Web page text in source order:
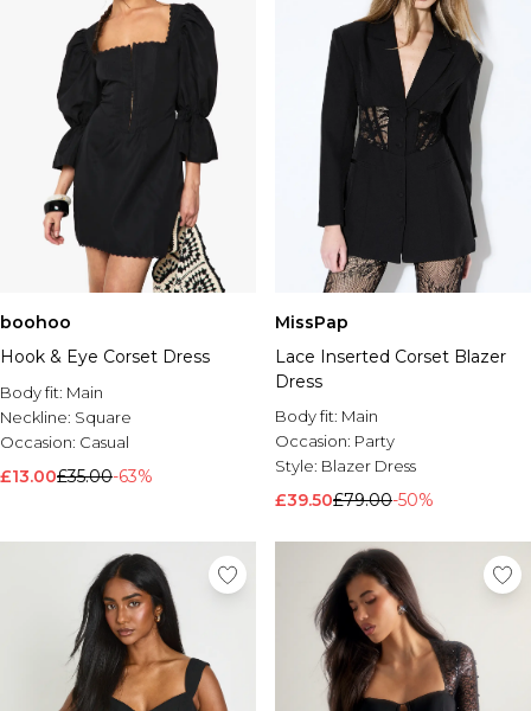
boohoo
Hook & Eye Corset Dress
Body fit: Main
Neckline: Square
Occasion: Casual
£13.00£35.00-63%
MissPap
Lace Inserted Corset Blazer
Dress
Body fit: Main
Occasion: Party
Style: Blazer Dress
£39.50£79.00-50%